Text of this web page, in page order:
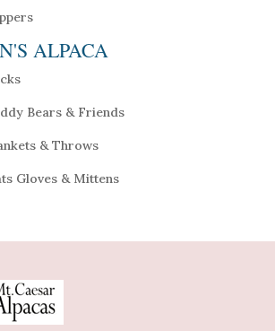
ALPACA
Bears & Friends
& Throws
Gloves & Mittens